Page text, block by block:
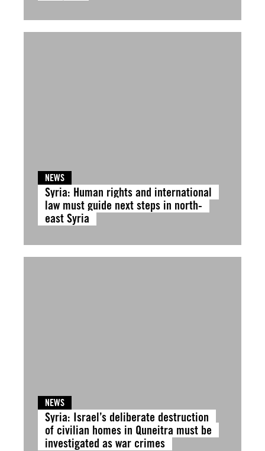
NEWS
Syria: Human rights and international
law must guide next steps in north-
east Syria
NEWS
Syria: Israel’s deliberate destruction
of civilian homes in Quneitra must be
investigated as war crimes